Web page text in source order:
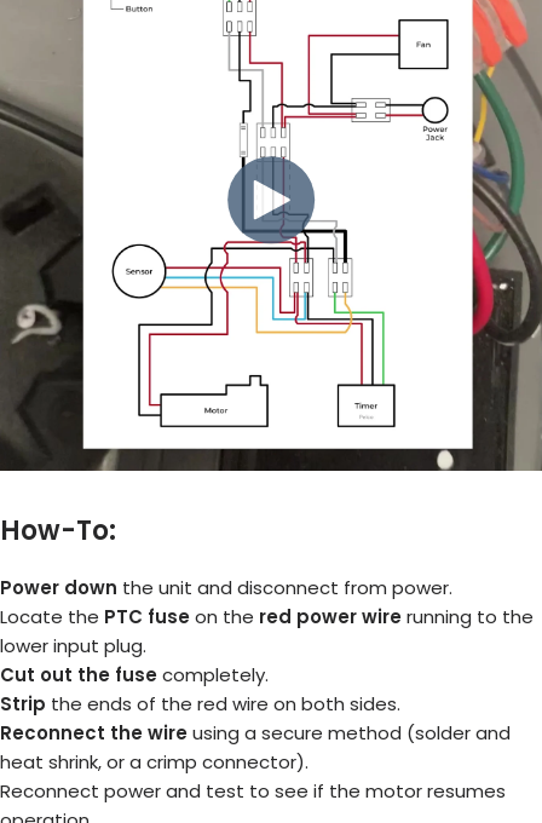
How-To:
Power down the unit and disconnect from power.
Locate the PTC fuseon the red power wirerunning to the
lower input plug.
Cut out the fusecompletely.
Strip the ends of the red wire on both sides.
Reconnect the wireusing a secure method (solder and
heat shrink, or a crimp connector).
Reconnect power and test to see if the motor resumes